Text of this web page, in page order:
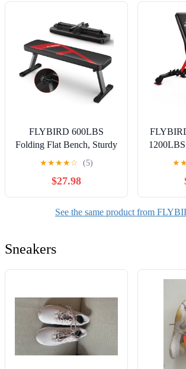
FLYBIRD 600LBS
Folding Flat Bench, Sturdy
Lightweight and Space-
saving Bench Press Flat
Weight Bench, Easy to
Assemble
★★★★☆ (5)
$27.98
★
See the same product from
Sneakers